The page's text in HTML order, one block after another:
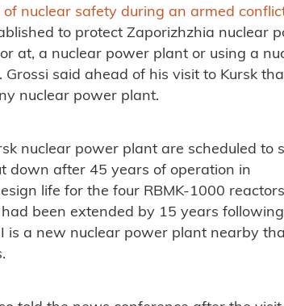
nuclear safety during an armed
to protect Zaporizhzhia nuclear
at, a nuclear power plant or using a
said ahead of his visit to Kursk
nuclear power plant.
nuclear power plant are scheduled to
down after 45 years of operation in
life for the four RBMK-1000
been extended by 15 years
is a new nuclear power plant nearby